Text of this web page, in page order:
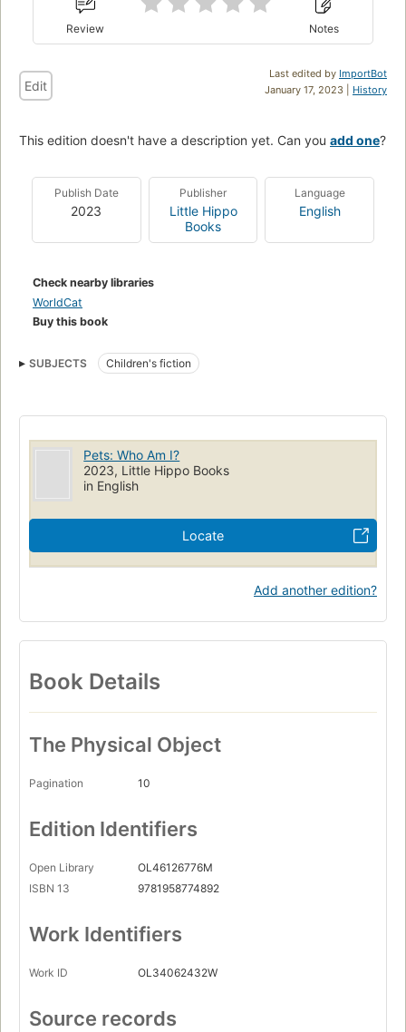
Review Notes
Last edited by ImportBot
January 17, 2023 | History
Edit
This edition doesn't have a description yet. Can you add one?
Publish Date
2023
Publisher
Little Hippo
Books
Language
English
Check nearby libraries
WorldCat
Buy this book
SUBJECTS Children's fiction
Pets: Who Am I?
2023, Little Hippo Books
in English
Locate
Add another edition?
Book Details
The Physical Object
Pagination 10
Edition Identifiers
Open Library
OL46126776M
ISBN 13
9781958774892
Work Identifiers
Work ID OL34062432W
Source records